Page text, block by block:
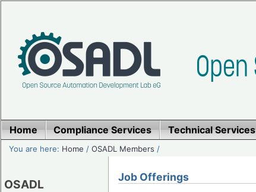
Home Compliance Services Technical Services
You are here: Home /OSADL Members /
OSADL Job Offerings